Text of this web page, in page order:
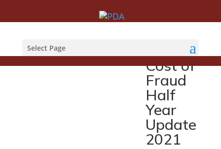
Select Page Finance
Cost of
Fraud
Half
Year
Update
2021